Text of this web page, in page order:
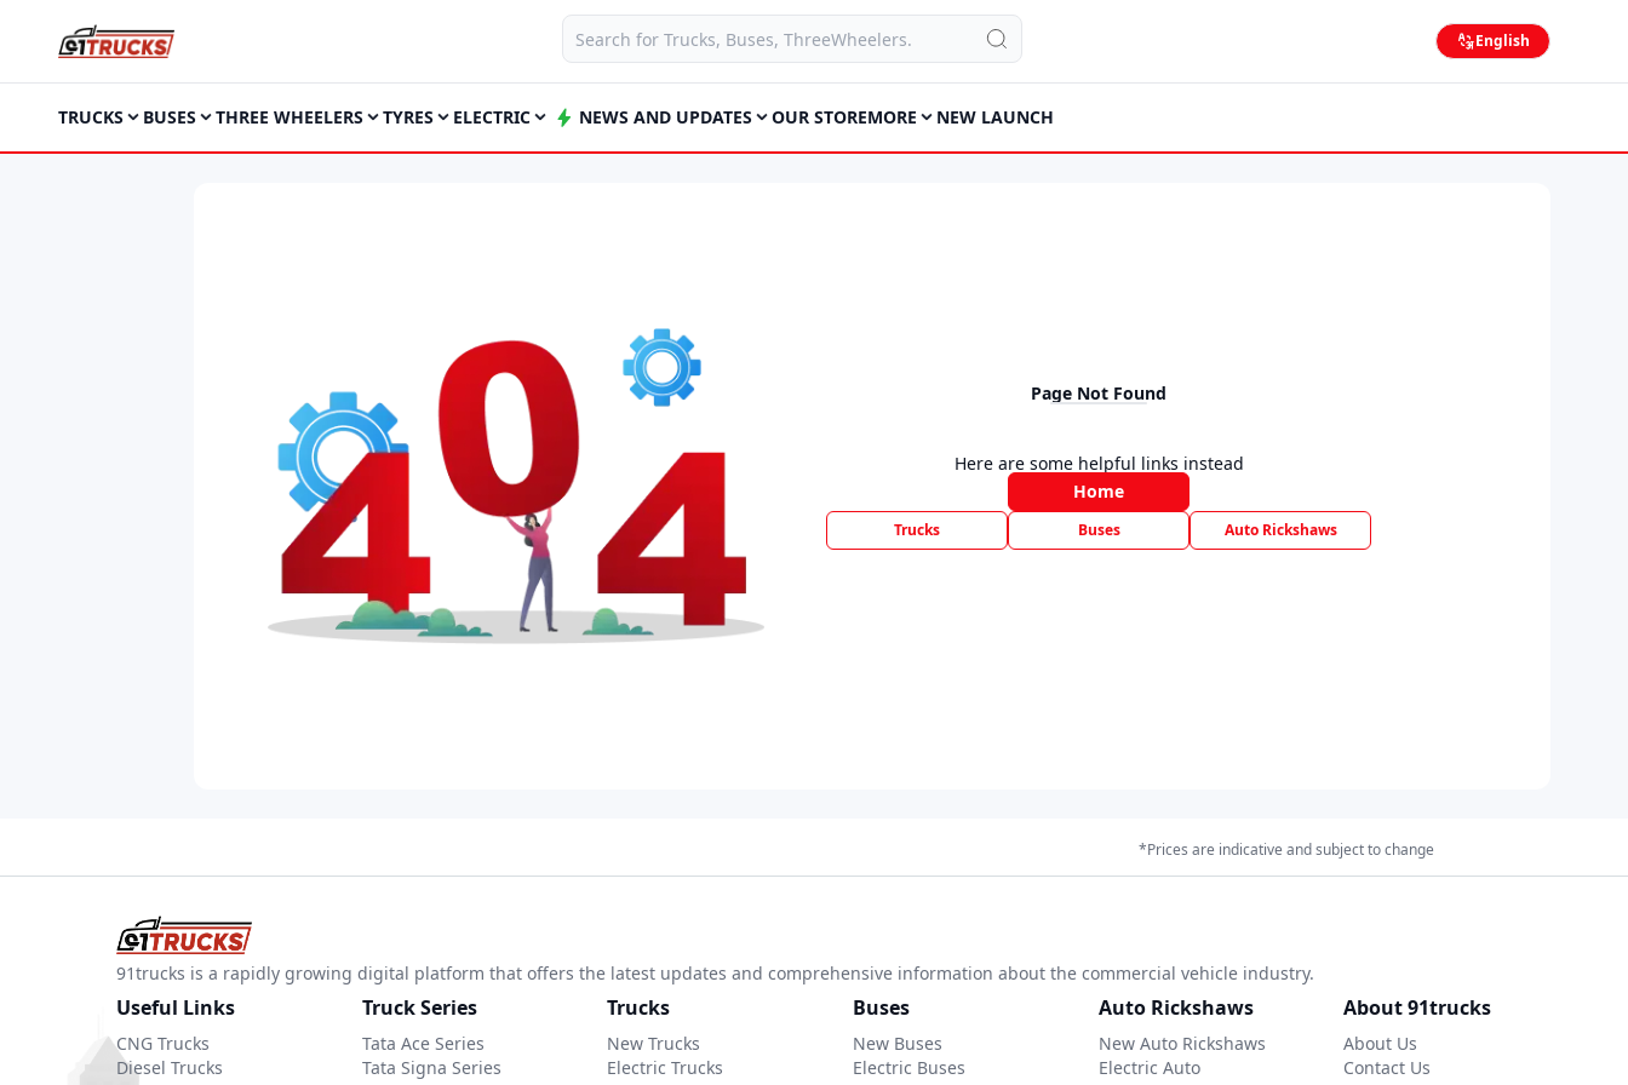
English
TRUCKS BUSES THREE WHEELERS TYRES ELECTRIC NEWS AND UPDATES OUR STOREMORE NEW LAUNCH
Page Not Found
Here are some helpful links instead
Home
Trucks Buses Auto Rickshaws
*Prices are indicative and subject to change
91trucks is a rapidly growing digital platform that offers the latest updates and comprehensive information about the commercial vehicle industry.
Useful Links
CNG Trucks
Diesel Trucks
Truck Series
Tata Ace Series
Tata Signa Series
Trucks
New Trucks
Electric Trucks
Buses
New Buses
Electric Buses
Auto Rickshaws
New Auto Rickshaws
Electric Auto
About 91trucks
About Us
Contact Us